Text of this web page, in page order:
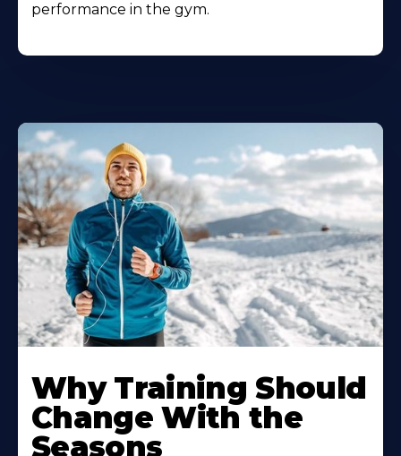
performance in the gym.
Why Training Should
Change With the
Seasons